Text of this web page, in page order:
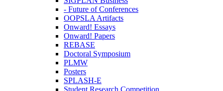
- Future of Conferences
OOPSLA Artifacts
Onward! Essays
Onward! Papers
REBASE
Doctoral Symposium
PLMW
Posters
SPLASH-E
Student Research Competition